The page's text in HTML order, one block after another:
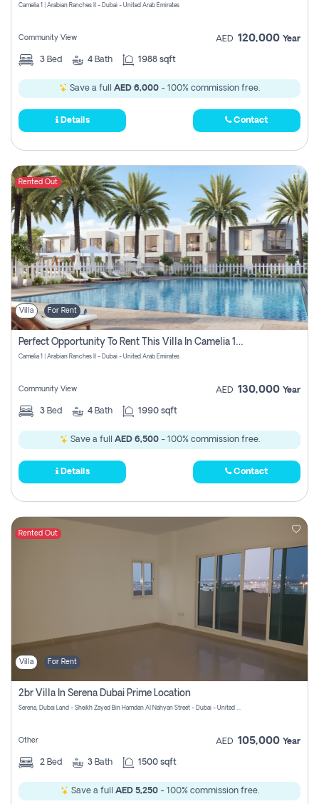
Camelia 1 | Arabian Ranches II - Dubai - United Arab Emirates
Community View AED 120,000 Year
3 Bed 4 Bath 1988 sqft
Save a full AED 6,000 - 100% commission free.
Details Contact
Rented Out
Villa For Rent
Perfect Opportunity To Rent This Villa In Camelia 1 Pay Zero Commissions
Camelia 1 | Arabian Ranches II - Dubai - United Arab Emirates
Community View AED 130,000 Year
3 Bed 4 Bath 1990 sqft
Save a full AED 6,500- 100% commission free.
Details Contact
Rented Out
Villa For Rent
2br Villa In Serena Dubai Prime Location
Serena, Dubai Land - Sheikh Zayed Bin Hamdan Al Nahyan Street - Dubai - United Arab Emirates
Other AED 105,000 Year
2 Bed 3 Bath 1500 sqft
Save a full AED 5,250- 100% commission free.